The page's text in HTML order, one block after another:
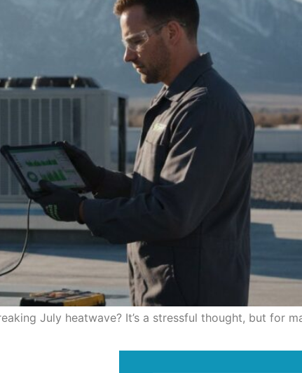
July heatwave? It’s a stressful thought, but for